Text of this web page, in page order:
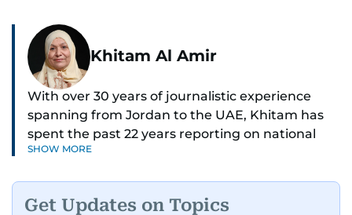
Khitam Al Amir
With over 30 years of journalistic experience
spanning from Jordan to the UAE, Khitam has
spent the past 22 years reporting on national
and regional news from Dubai, with a strong
As Chief News Editor, she brings extensive
SHOW MORE
Get Updates on Topics